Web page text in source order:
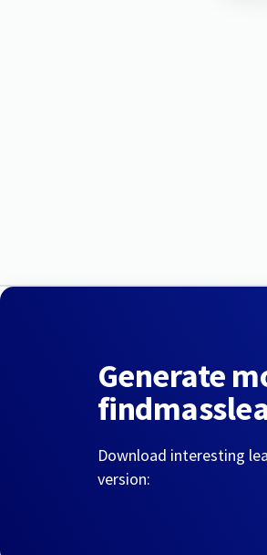
Generate
Download interesting
version: